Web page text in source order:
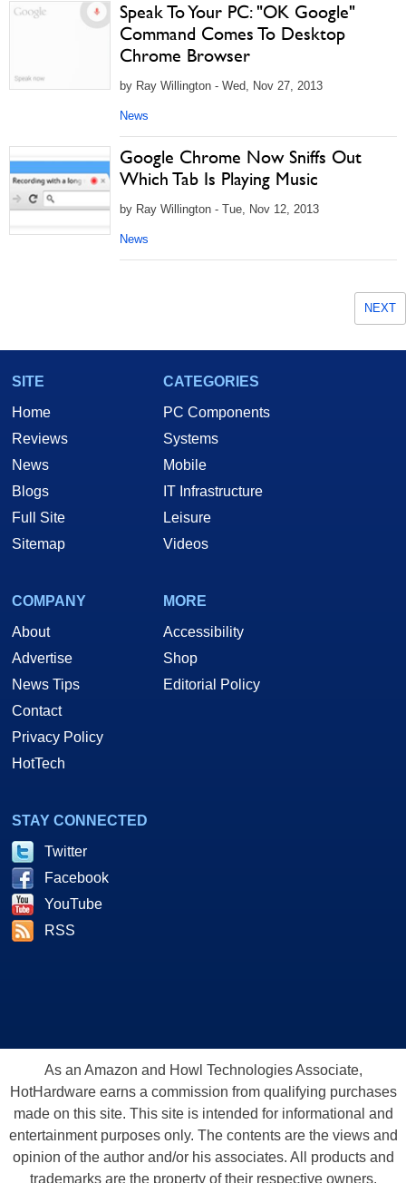
Speak To Your PC: "OK Google"
Command Comes To Desktop
Chrome Browser
by Ray Willington - Wed, Nov 27, 2013
News
Google Chrome Now Sniffs Out
Which Tab Is Playing Music
by Ray Willington - Tue, Nov 12, 2013
News
NEXT
SITE
Home
Reviews
News
Blogs
Full Site
Sitemap
CATEGORIES
PC Components
Systems
Mobile
IT Infrastructure
Leisure
Videos
COMPANY
About
Advertise
News Tips
Contact
Privacy Policy
HotTech
MORE
Accessibility
Shop
Editorial Policy
STAY CONNECTED
Twitter
Facebook
YouTube
RSS
As an Amazon and Howl Technologies Associate,
HotHardware earns a commission from qualifying purchases
made on this site. This site is intended for informational and
entertainment purposes only. The contents are the views and
opinion of the author and/or his associates. All products and
trademarks are the property of their respective owners.